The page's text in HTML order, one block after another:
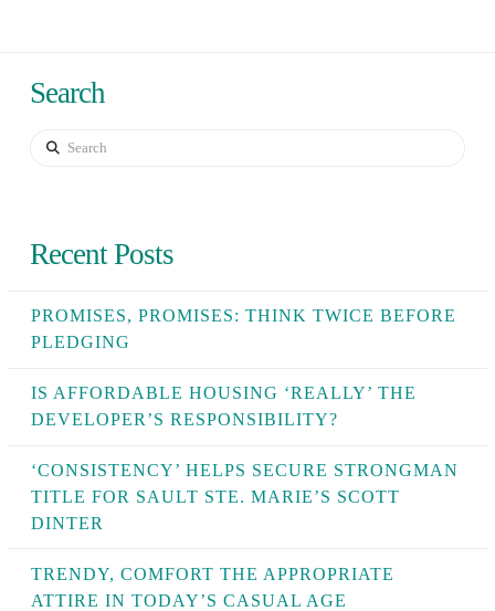
Search
Search
Recent Posts
PROMISES, PROMISES: THINK TWICE BEFORE
PLEDGING
IS AFFORDABLE HOUSING ‘REALLY’ THE
DEVELOPER’S RESPONSIBILITY?
‘CONSISTENCY’ HELPS SECURE STRONGMAN
TITLE FOR SAULT STE. MARIE’S SCOTT
DINTER
TRENDY, COMFORT THE APPROPRIATE
ATTIRE IN TODAY’S CASUAL AGE